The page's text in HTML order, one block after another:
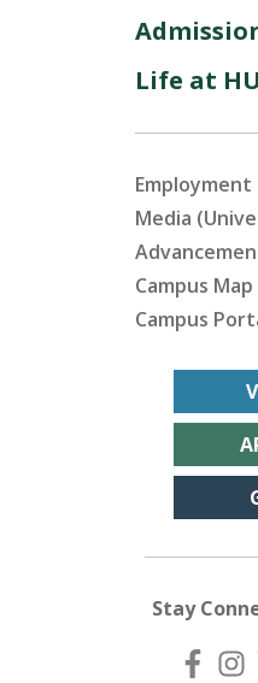
Life at HU
Media
Campus Map
Campus
Stay